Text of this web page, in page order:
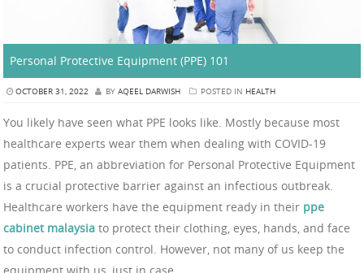
Personal Protective Equipment (PPE) 101
OCTOBER 31, 2022 BY AQEEL DARWISH POSTED IN HEALTH
You likely have seen what PPE looks like. Mostly because most
healthcare experts wear them when dealing with COVID-19
patients. PPE, an abbreviation for Personal Protective Equipment
is a crucial protective barrier against an infectious outbreak.
Healthcare workers have the equipment ready in their ppe
cabinet malaysia to protect their clothing, eyes, hands, and face
to conduct infection control. However, not many of us keep the